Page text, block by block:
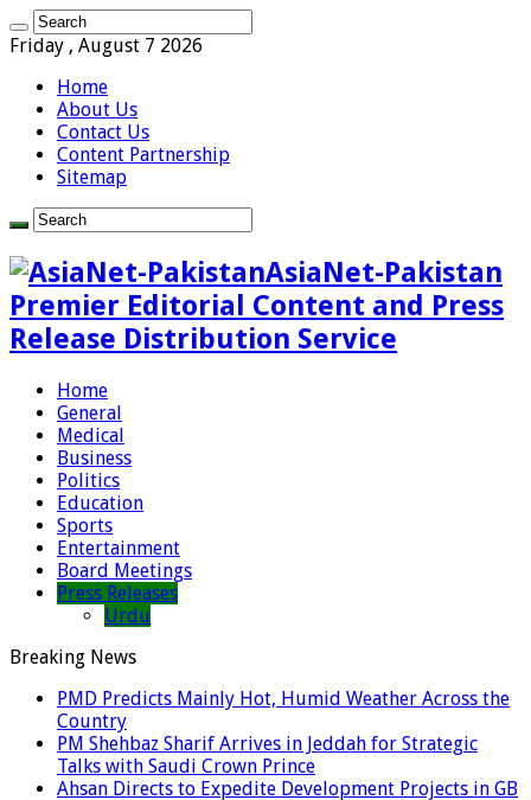
Friday , August 7 2026
Home
About Us
Contact Us
Content Partnership
Sitemap
AsiaNet-Pakistan
Premier Editorial Content and Press
Release Distribution Service
Home
General
Medical
Business
Politics
Education
Sports
Entertainment
Board Meetings
Press Releases
Urdu
Breaking News
PMD Predicts Mainly Hot, Humid Weather Across the
Country
PM Shehbaz Sharif Arrives in Jeddah for Strategic
Talks with Saudi Crown Prince
Ahsan Directs to Expedite Development Projects in GB